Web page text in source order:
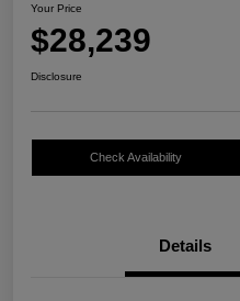
Your Price
$28,239
Disclosure
Check Availability
Details